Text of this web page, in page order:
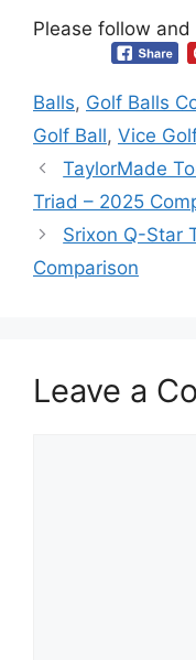
Please follow and
Balls, Golf Balls
Golf Ball, Vice
TaylorMade
Triad – 2025
Srixon Q-Star
Comparison
Leave a